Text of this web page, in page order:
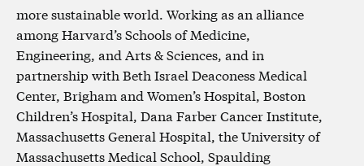
more sustainable world. Working as an alliance
among Harvard’s Schools of Medicine,
Engineering, and Arts & Sciences, and in
partnership with Beth Israel Deaconess Medical
Center, Brigham and Women’s Hospital, Boston
Children’s Hospital, Dana Farber Cancer Institute,
Massachusetts General Hospital, the University of
Massachusetts Medical School, Spaulding